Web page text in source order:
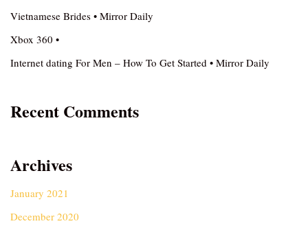
Vietnamese Brides • Mirror Daily
Xbox 360 •
Internet dating For Men – How To Get Started • Mirror Daily
Recent Comments
Archives
January 2021
December 2020